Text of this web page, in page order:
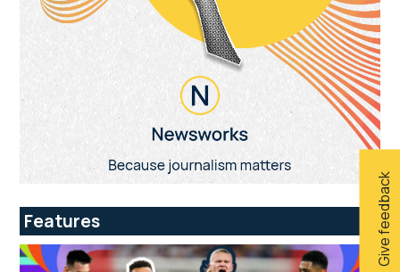
Give feedback
Features